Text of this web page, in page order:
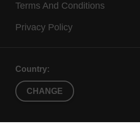
Terms And Conditions
Privacy Policy
Country:
CHANGE